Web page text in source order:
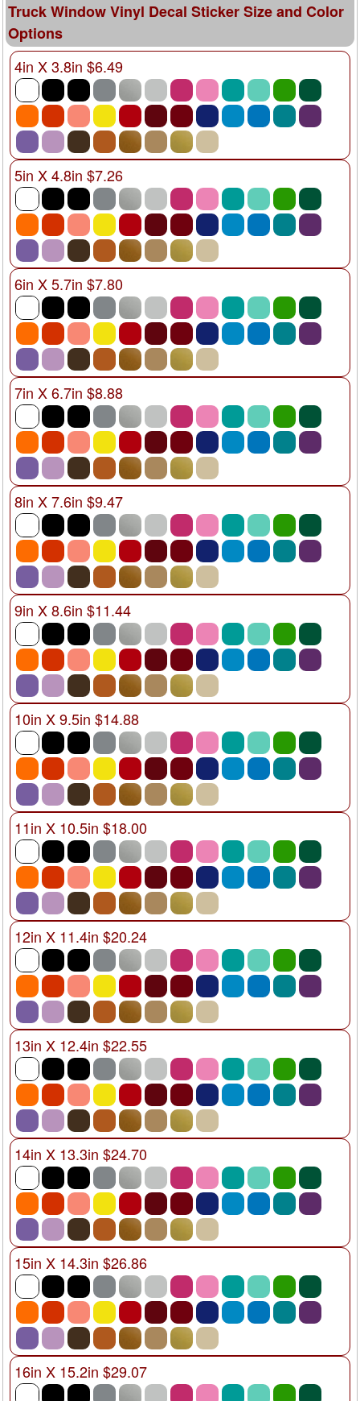
Truck Window Vinyl Decal Sticker Size and Color
Options
4in X 3.8in $6.49
5in X 4.8in $7.26
6in X 5.7in $7.80
7in X 6.7in $8.88
8in X 7.6in $9.47
9in X 8.6in $11.44
10in X 9.5in $14.88
11in X 10.5in $18.00
12in X 11.4in $20.24
13in X 12.4in $22.55
14in X 13.3in $24.70
15in X 14.3in $26.86
16in X 15.2in $29.07